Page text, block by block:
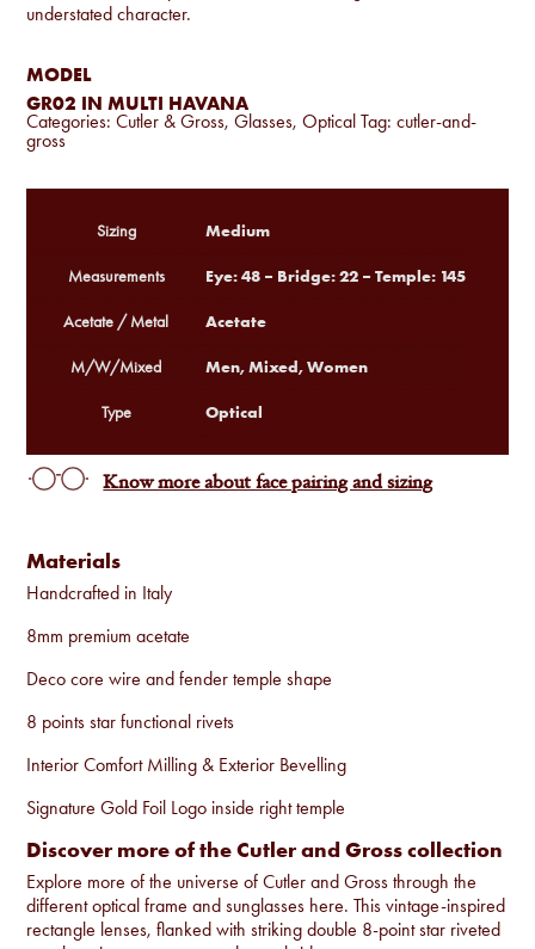
understated character.
MODEL
GR02 IN MULTI HAVANA
Categories:Cutler & Gross,Glasses,Optical Tag:cutler-and-
gross
Materials
Handcrafted in Italy
8mm premium acetate
Deco core wire and fender temple shape
8 points star functional rivets
Interior Comfort Milling & Exterior Bevelling
Signature Gold Foil Logo inside right temple
Discover more of the Cutler and Gross collection
Explore more of the universe of Cutler and Gross through the
different optical frame and sunglasses here. This vintage-inspired
rectangle lenses, flanked with striking double 8-point star riveted
Sizing Medium
Measurements Eye: 48 – Bridge: 22 – Temple: 145
Acetate / Metal Acetate
M/W/Mixed Men, Mixed, Women
Type Optical
Know more about face pairing and sizing